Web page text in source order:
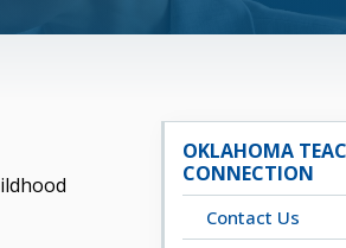
OKLAHOMA
CONNECTION
Contact Us